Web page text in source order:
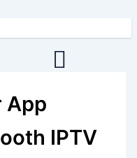
App
IPTV